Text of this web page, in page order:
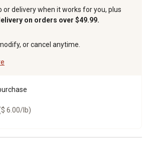
or delivery when it works for you, plus
on orders over $49.99.
or cancel anytime.
6.00/lb)